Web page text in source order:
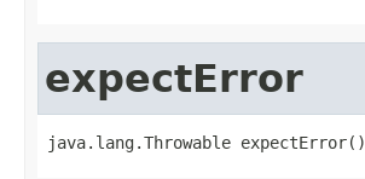
expectError
java.lang.Throwable expectError()